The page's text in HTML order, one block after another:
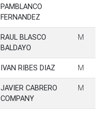
PAMBLANCO
FERNANDEZ
RAUL BLASCO
BALDAYO
M
IVAN RIBES DIAZ M
JAVIER CABRERO
COMPANY
M